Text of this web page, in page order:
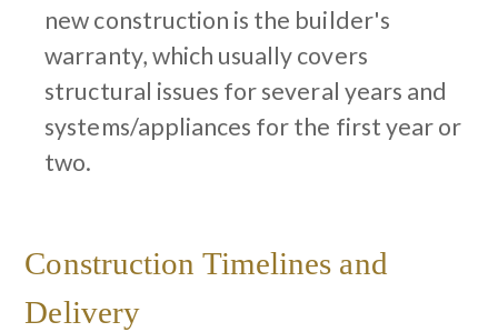
new construction is the builder's
warranty, which usually covers
structural issues for several years and
systems/appliances for the first year or
two.
Construction Timelines and
Delivery